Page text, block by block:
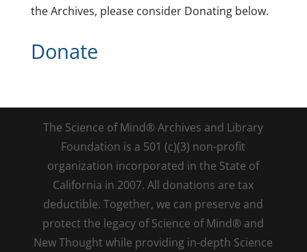
the Archives, please consider Donating below.
Donate
The Science of Mind® Archives and Library
Foundation is a 501 (c)(3) non-profit
organization incorporated in the State of
California in 2007. All donations are tax
deductible. Together, we can preserve and
protect the legacy of Science of Mind® and
New Thought while providing in-depth Science